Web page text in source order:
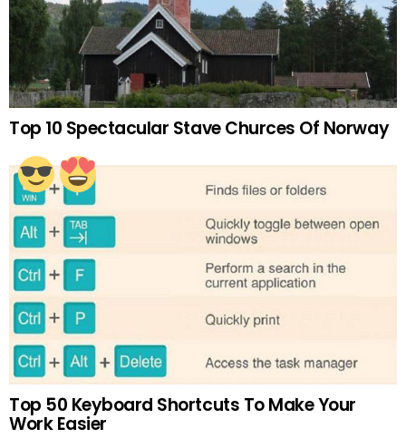
Top 10 Spectacular Stave Churces Of Norway
Top 50 Keyboard Shortcuts To Make Your
Work Easier